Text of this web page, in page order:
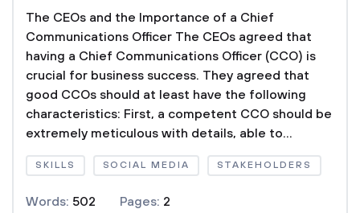
The CEOs and the Importance of a Chief
Communications Officer The CEOs agreed that
having a Chief Communications Officer (CCO) is
crucial for business success. They agreed that
good CCOs should at least have the following
characteristics: First, a competent CCO should be
extremely meticulous with details, able to...
SKILLS SOCIAL MEDIA STAKEHOLDERS
Words: 502 Pages: 2